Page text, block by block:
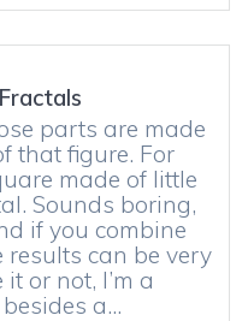
parts are made
that figure. For
made of little
Sounds boring,
if you combine
can be very
or not, I’m a
a…